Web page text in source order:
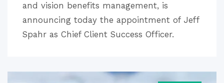
and vision benefits management, is
announcing today the appointment of Jeff
Spahr as Chief Client Success Officer.